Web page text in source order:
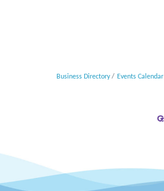
Business Directory Events Calendar